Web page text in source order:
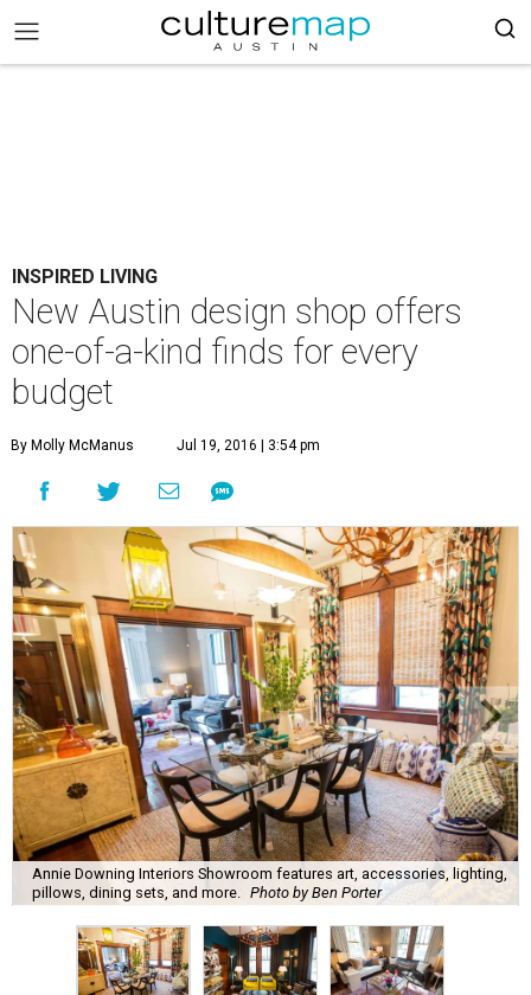
INSPIRED LIVING
New Austin design shop offers
one-of-a-kind finds for every
budget
By Molly McManus Jul 19, 2016 | 3:54 pm
Annie Downing Interiors Showroom features art, accessories, lighting,
pillows, dining sets, and more.
Photo by Ben Porter